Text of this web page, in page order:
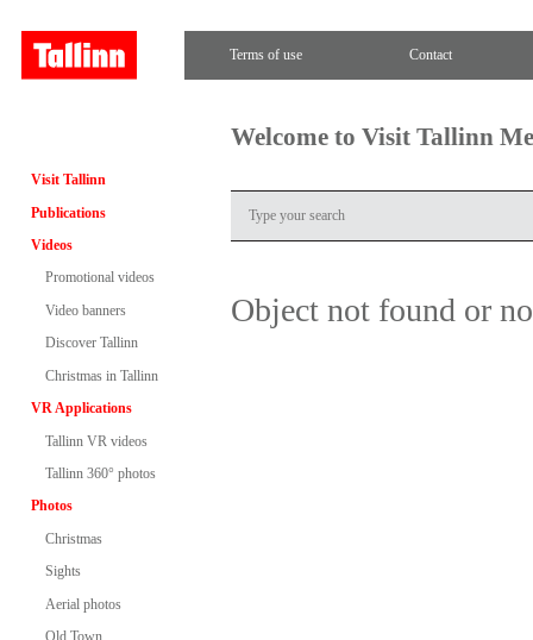
Terms of use Contact
Visit Tallinn
Publications
Videos
Promotional videos
Video banners
Discover Tallinn
Christmas in Tallinn
VR Applications
Tallinn VR videos
Tallinn 360° photos
Photos
Christmas
Sights
Aerial photos
Old Town
Welcome to Visit Tallinn
Object not found or